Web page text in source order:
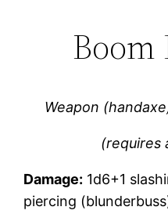
Weapon
(requires
Damage: 1d6+1
piercing